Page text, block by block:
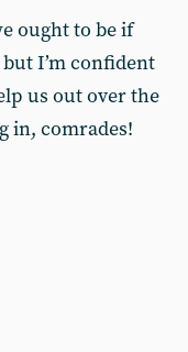
ought to be if
but I’m confident
us out over the
in, comrades!